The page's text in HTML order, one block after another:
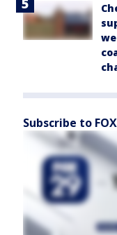
Subscribe to